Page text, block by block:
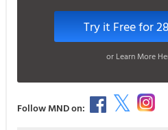
Try it Free for
or Learn More
Follow MND on: